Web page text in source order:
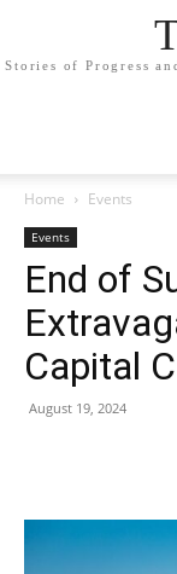
Stories of Progress
Home Events
Events
End of
Capital
August 19, 2024